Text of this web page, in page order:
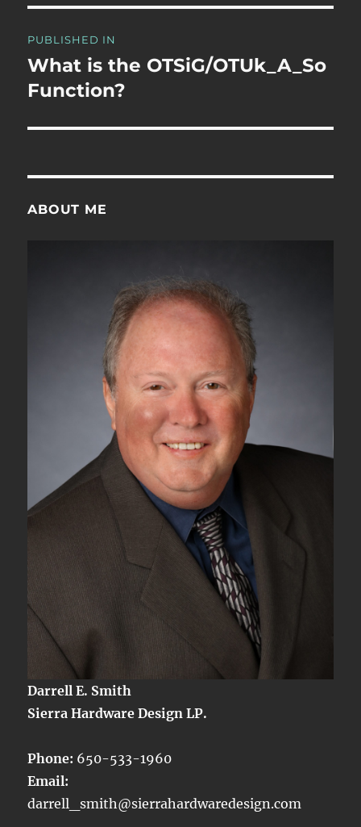
navigation
PUBLISHED IN
What is the OTSiG/OTUk_A_So
Function?
ABOUT ME
Darrell E. Smith
Sierra Hardware Design LP.
Phone: 650-533-1960
Email:
darrell_smith@sierrahardwaredesign.com